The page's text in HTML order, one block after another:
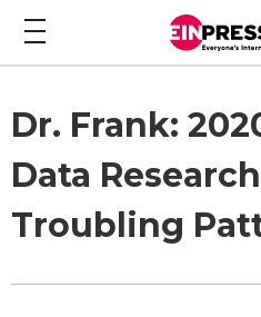
Dr. Frank:
Data
Troubling